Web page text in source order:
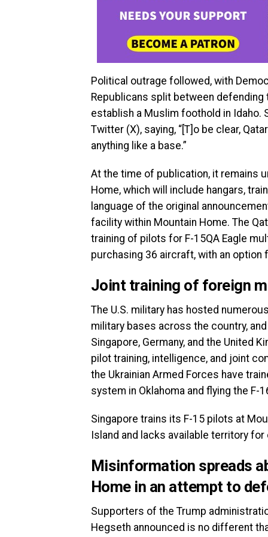
Political outrage followed, with
Republicans split between
establish a Muslim foothold in Idaho.
Twitter (X), saying, “[T]o be clear,
anything like a base.”
At the time of publication, it remains
Home, which will include hangars,
language of the original
facility within Mountain Home. The
training of pilots for F-15QA Eagle
purchasing 36 aircraft, with an option
Joint training of foreign
The U.S. military has hosted
military bases across the country,
Singapore, Germany, and the United
pilot training, intelligence, and joint
the Ukrainian Armed Forces have
system in Oklahoma and flying the F-
Singapore trains its F-15 pilots at
Island and lacks available territory
Misinformation spreads
Home in an attempt to
Supporters of the Trump
Hegseth announced is no different